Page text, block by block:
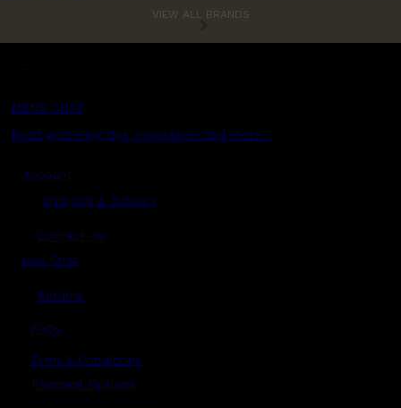
VIEW ALL BRANDS
MENS CHAT
Read grooming tips, inspiration and more...
Account
Shipping & Delivery
Contact Us
Live Chat
Returns
FAQs
Term & Conditions
Payment Options